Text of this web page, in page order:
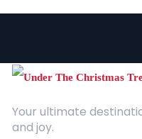
Your ultimate
and joy.